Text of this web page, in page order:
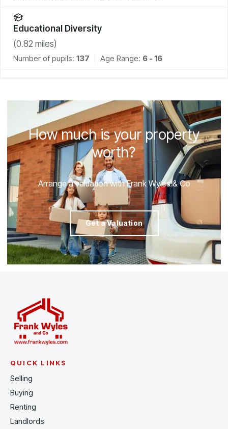
Educational Diversity
(0.82 miles)
Number of pupils: 137 Age Range: 6 - 16
How much is your property
worth?
Arrange a valuation with Frank Wyles & Co
Get a Valuation
QUICK LINKS
Selling
Buying
Renting
Landlords